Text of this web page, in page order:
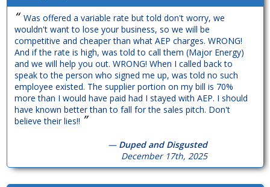
“Was offered a variable rate but told don't worry, we
wouldn't want to lose your business, so we will be
competitive and cheaper than what AEP charges. WRONG!
And if the rate is high, was told to call them (Major Energy)
and we will help you out. WRONG! When I called back to
speak to the person who signed me up, was told no such
employee existed. The supplier portion on my bill is 70%
more than I would have paid had I stayed with AEP. I should
have known better than to fall for the sales pitch. Don't
believe their lies!! ”
— Duped and Disgusted
December 17th, 2025